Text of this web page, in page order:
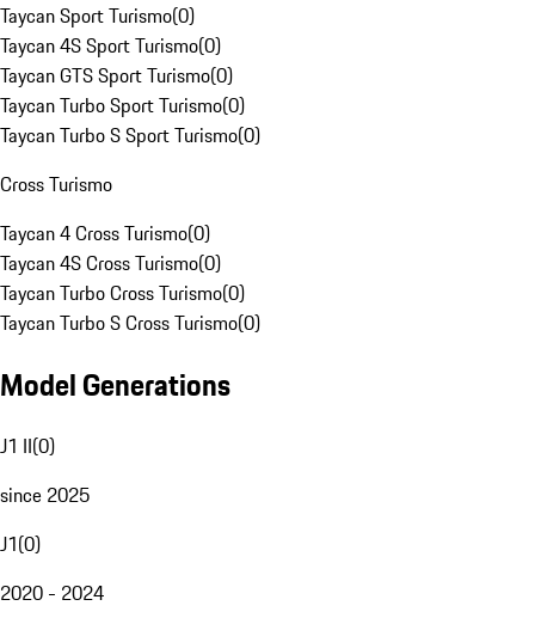
Taycan Sport Turismo(0)
Taycan 4S Sport Turismo(0)
Taycan GTS Sport Turismo(0)
Taycan Turbo Sport Turismo(0)
Taycan Turbo S Sport Turismo(0)
Cross Turismo
Taycan 4 Cross Turismo(0)
Taycan 4S Cross Turismo(0)
Taycan Turbo Cross Turismo(0)
Taycan Turbo S Cross Turismo(0)
Model Generations
J1 II(0)
since 2025
J1(0)
2020 - 2024